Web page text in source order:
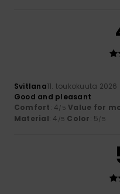
Svitlana11. toukokuuta 2026
Good and pleasant
Comfort: 4/5 Value for
Material: 4 /5 Color: 5/5